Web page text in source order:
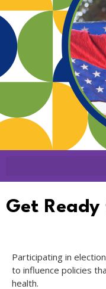
Get
Participating in
to influence policies
health.